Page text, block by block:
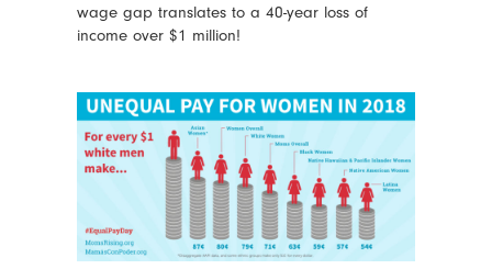
wage gap translates to a 40-year loss of
income over $1 million!